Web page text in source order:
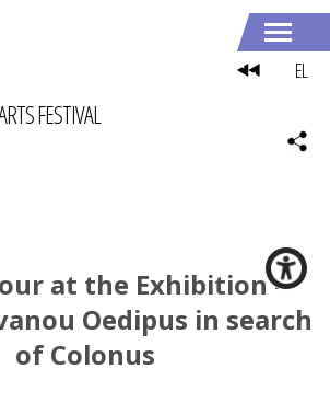
FESTIVAL
at the Exhibition -
Oedipus in search
of Colonus
EL